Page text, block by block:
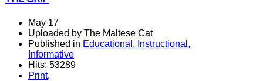
May 17
Uploaded by The Maltese Cat
Published in Educational, Instructional,
Informative
Hits: 53289
Print,